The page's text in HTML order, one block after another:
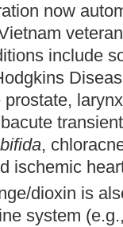
now
include
,
ischemic
dioxin is
system